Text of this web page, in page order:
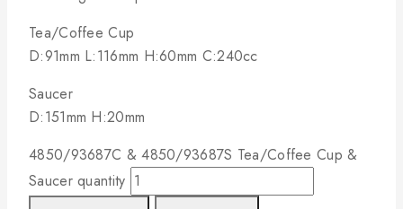
Tea/Coffee Cup
D:91mm L:116mm H:60mm C:240cc
Saucer
D:151mm H:20mm
4850/93687C & 4850/93687S Tea/Coffee Cup &
Saucer quantity